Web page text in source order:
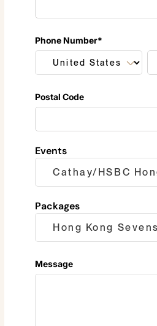
Phone Number*
Postal Code
Events
Packages
Message